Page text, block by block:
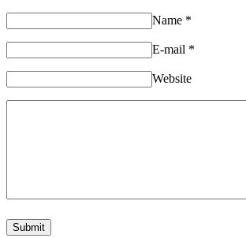
Name *
E-mail *
Website